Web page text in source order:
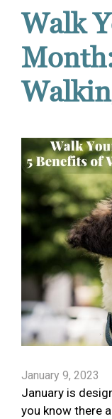
Walk
January 9, 2023
January is
you know there